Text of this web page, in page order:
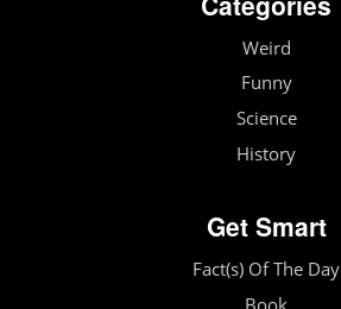
Weird
Funny
Science
History
Get Smart
Fact(s) Of The Day